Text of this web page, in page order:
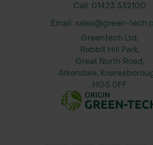
Pack Size Available
Pack Quantity: 500
Diameter: 200mm
Material: Neoprene rubber
Fixing Method: Suitable for
screws, or staples (not
Call: 01423 332100
Email: sales@green-
Greentech Ltd,
Rabbit Hill Park,
Great North Road,
Arkendale,
HG5 0FF